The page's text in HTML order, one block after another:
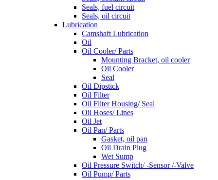
Seals, fuel circuit
Seals, oil circuit
Lubrication
Camshaft Lubrication
Oil
Oil Cooler/ Parts
Mounting Bracket, oil cooler
Oil Cooler
Seal
Oil Dipstick
Oil Filter
Oil Filter Housing/ Seal
Oil Hoses/ Lines
Oil Jet
Oil Pan/ Parts
Gasket, oil pan
Oil Drain Plug
Wet Sump
Oil Pressure Switch/ -Sensor /-Valve
Oil Pump/ Parts